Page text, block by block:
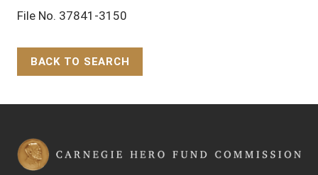
File No. 37841-3150
BACK TO SEARCH